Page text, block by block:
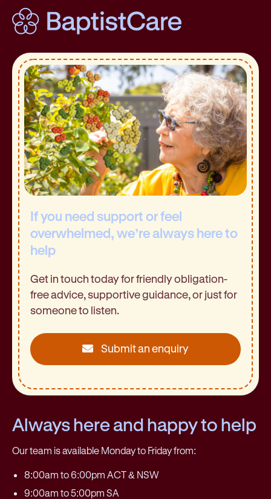
If you need support or feel
overwhelmed, we’re always here to
help
Get in touch today for friendly obligation-
free advice, supportive guidance, or just for
someone to listen.
Submit an enquiry
Always here and happy to help
Our team is available Monday to Friday from:
8:00am to 6:00pm ACT & NSW
9:00am to 5:00pm SA